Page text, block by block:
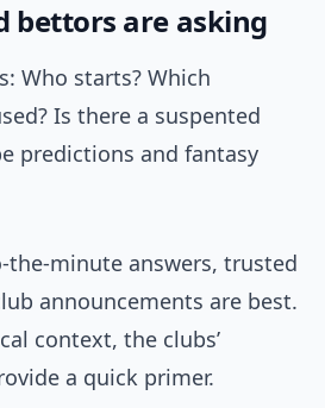
bettors are asking
Who starts? Which
Is there a suspented
predictions and fantasy
the-minute answers, trusted
announcements are best.
context, the clubs’
a quick primer.